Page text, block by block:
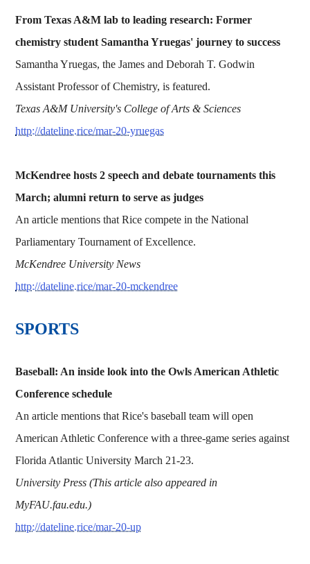
From Texas A&M lab to leading research: Former
chemistry student Samantha Yruegas' journey to success
Samantha Yruegas, the James and Deborah T. Godwin
Assistant Professor of Chemistry, is featured.
Texas A&M University's College of Arts & Sciences
http://dateline.rice/mar-20-yruegas
McKendree hosts 2 speech and debate tournaments this
March; alumni return to serve as judges
An article mentions that Rice compete in the National
Parliamentary Tournament of Excellence.
McKendree University News
http://dateline.rice/mar-20-mckendree
SPORTS
Baseball: An inside look into the Owls American Athletic
Conference schedule
An article mentions that Rice's baseball team will open
American Athletic Conference with a three-game series against
Florida Atlantic University March 21-23.
University Press (This article also appeared in
MyFAU.fau.edu.)
http://dateline.rice/mar-20-up